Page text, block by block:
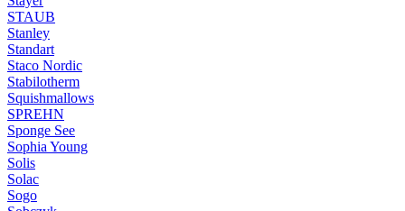
STAUB
Stanley
Standart
Staco Nordic
Stabilotherm
Squishmallows
SPREHN
Sponge See
Sophia Young
Solis
Solac
Sogo